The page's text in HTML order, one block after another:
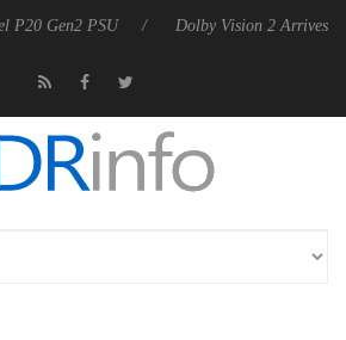
PSU Dolby Vision 2 Arrives, Bringing